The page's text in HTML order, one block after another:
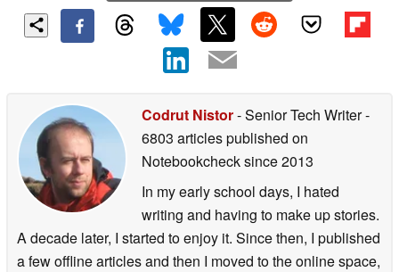
Codrut Nistor- Senior Tech Writer-
6803 articles published on
Notebookchecksince 2013
In my early school days, I hated
writing and having to make up stories.
A decade later, I started to enjoy it. Since then, I published
a few offline articles and then I moved to the online space,